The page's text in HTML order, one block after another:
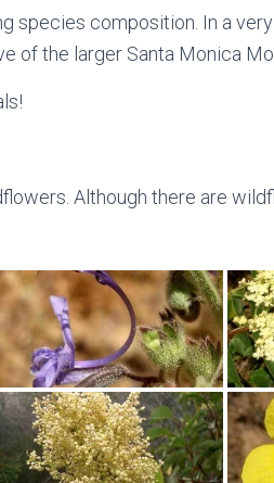
composition. In a very
of the larger Santa Monica
Although there are